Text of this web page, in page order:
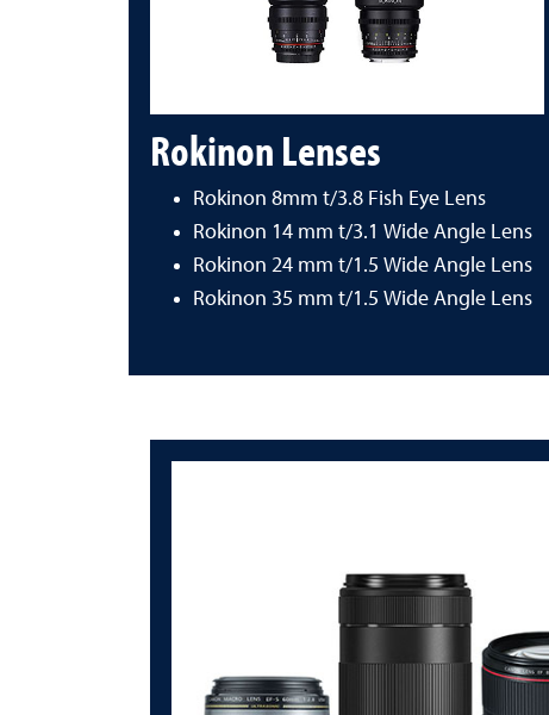
Rokinon Lenses
Rokinon 8mm t/3.8 Fish Eye Lens
Rokinon 14 mm t/3.1 Wide Angle Lens
Rokinon 24 mm t/1.5 Wide Angle Lens
Rokinon 35 mm t/1.5 Wide Angle Lens